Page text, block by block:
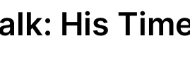
His